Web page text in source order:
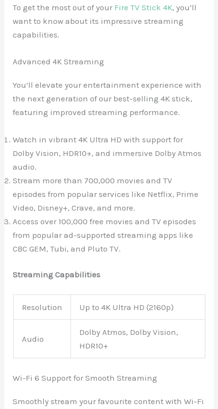
To get the most out of your Fire TV Stick 4K, you’ll
want to know about its impressive streaming
capabilities.
Advanced 4K Streaming
You’ll elevate your entertainment experience with
the next generation of our best-selling 4K stick,
featuring improved streaming performance.
Watch in vibrant 4K Ultra HD with support for
Dolby Vision, HDR10+, and immersive Dolby Atmos
audio.
Stream more than 700,000 movies and TV
episodes from popular services like Netflix, Prime
Video, Disney+, Crave, and more.
Access over 100,000 free movies and TV episodes
from popular ad-supported streaming apps like
CBC GEM, Tubi, and Pluto TV.
Streaming Capabilities
Resolution Up to 4K Ultra HD (2160p)
Audio
Dolby Atmos, Dolby Vision,
HDR10+
Wi-Fi 6 Support for Smooth Streaming
Smoothly stream your favourite content with Wi-Fi